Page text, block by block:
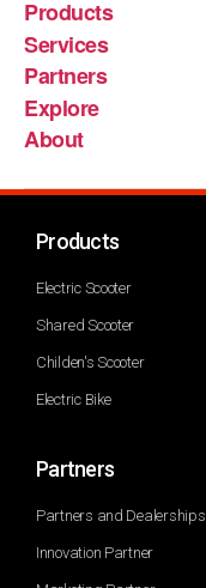
Products
Services
Partners
Explore
About
Products
Electric Scooter
Shared Scooter
Childen's Scooter
Electric Bike
Partners
Partners and Dealerships
Innovation Partner